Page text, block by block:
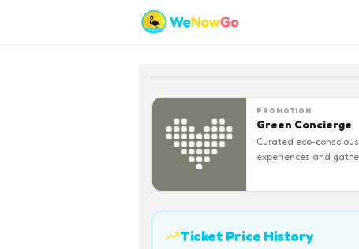
PROMOTION
Green Concierge
Curated eco-
experiences and
Ticket Price History